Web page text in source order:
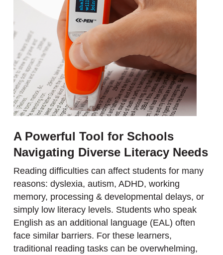
A Powerful Tool for Schools
Navigating Diverse Literacy Needs
Reading difficulties can affect students for many
reasons: dyslexia, autism, ADHD, working
memory, processing & developmental delays, or
simply low literacy levels. Students who speak
English as an additional language (EAL) often
face similar barriers. For these learners,
traditional reading tasks can be overwhelming,